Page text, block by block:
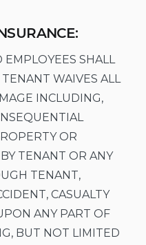
SHALL
WAIVES ALL
INCLUDING,
OR
TENANT OR ANY
TENANT,
CASUALTY
ANY PART OF
BUT NOT LIMITED